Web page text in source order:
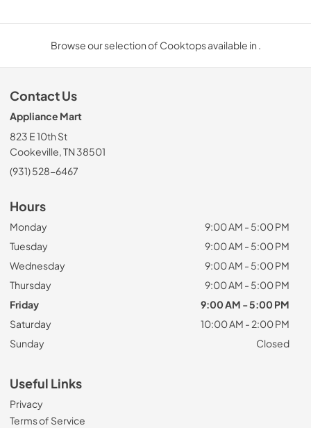
Browse our selection of Cooktops available in .
Contact Us
Appliance Mart
823 E 10th St
Cookeville, TN 38501
(931) 528-6467
Hours
Monday
9:00 AM - 5:00 PM
Tuesday
9:00 AM - 5:00 PM
Wednesday
9:00 AM - 5:00 PM
Thursday
9:00 AM - 5:00 PM
Friday
9:00 AM - 5:00 PM
Saturday
10:00 AM - 2:00 PM
Sunday
Closed
Useful Links
Privacy
Terms of Service